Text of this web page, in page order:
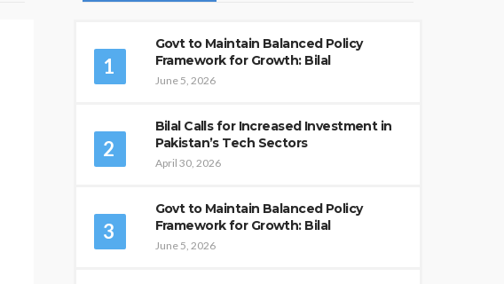
1
Govt to Maintain Balanced Policy
Framework for Growth: Bilal
June 5, 2026
2
Bilal Calls for Increased Investment in
Pakistan’s Tech Sectors
April 30, 2026
3
Govt to Maintain Balanced Policy
Framework for Growth: Bilal
June 5, 2026